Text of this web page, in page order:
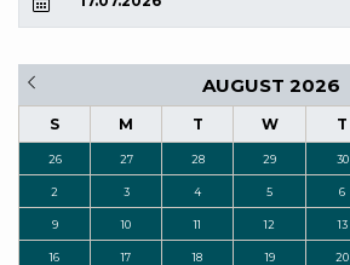
AUGUST 2026
S M T W T
26 27 28 29 30
2 3 4 5 6
9 10 11 12 13
16 17 18 19 20